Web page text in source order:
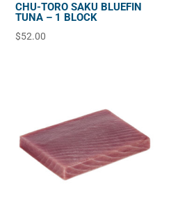
CHU-TORO SAKU BLUEFIN
TUNA – 1 BLOCK
$52.00